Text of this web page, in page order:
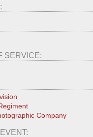
SERVICE:
Company